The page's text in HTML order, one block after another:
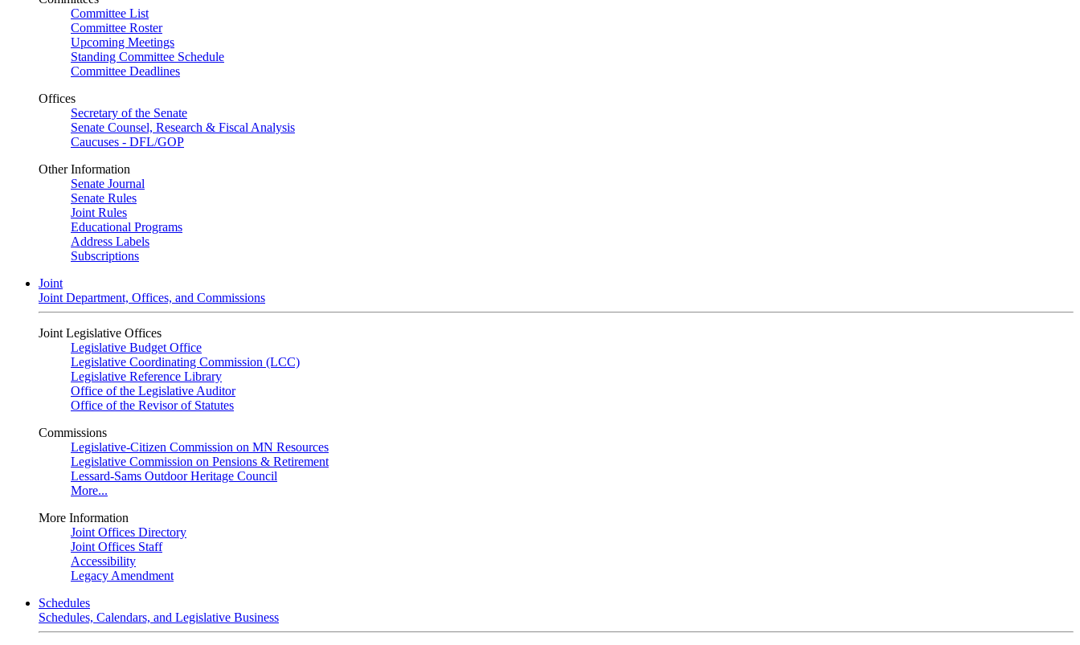
Committee List
Committee Roster
Upcoming Meetings
Standing Committee Schedule
Committee Deadlines
Offices
Secretary of the Senate
Senate Counsel, Research & Fiscal Analysis
Caucuses - DFL/GOP
Other Information
Senate Journal
Senate Rules
Joint Rules
Educational Programs
Address Labels
Subscriptions
Joint
Joint Department, Offices, and Commissions
Joint Legislative Offices
Legislative Budget Office
Legislative Coordinating Commission (LCC)
Legislative Reference Library
Office of the Legislative Auditor
Office of the Revisor of Statutes
Commissions
Legislative-Citizen Commission on MN Resources
Legislative Commission on Pensions & Retirement
Lessard-Sams Outdoor Heritage Council
More...
More Information
Joint Offices Directory
Joint Offices Staff
Accessibility
Legacy Amendment
Schedules
Schedules, Calendars, and Legislative Business